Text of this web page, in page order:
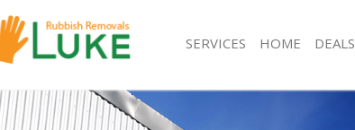
SERVICES
White Goods Disposal Brondesbury London
Junk Clearance Brondesbury London
HOME DEALS